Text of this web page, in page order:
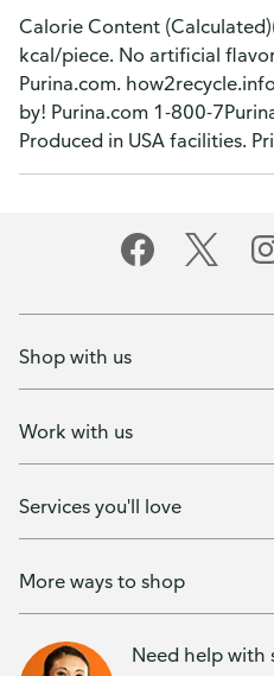
Calorie Content
kcal/piece. No artificial
Purina.com.
by! Purina.com 1-800-
Produced in USA facilities.
Shop with us
Work with us
Services you'll love
More ways to shop
Need help with